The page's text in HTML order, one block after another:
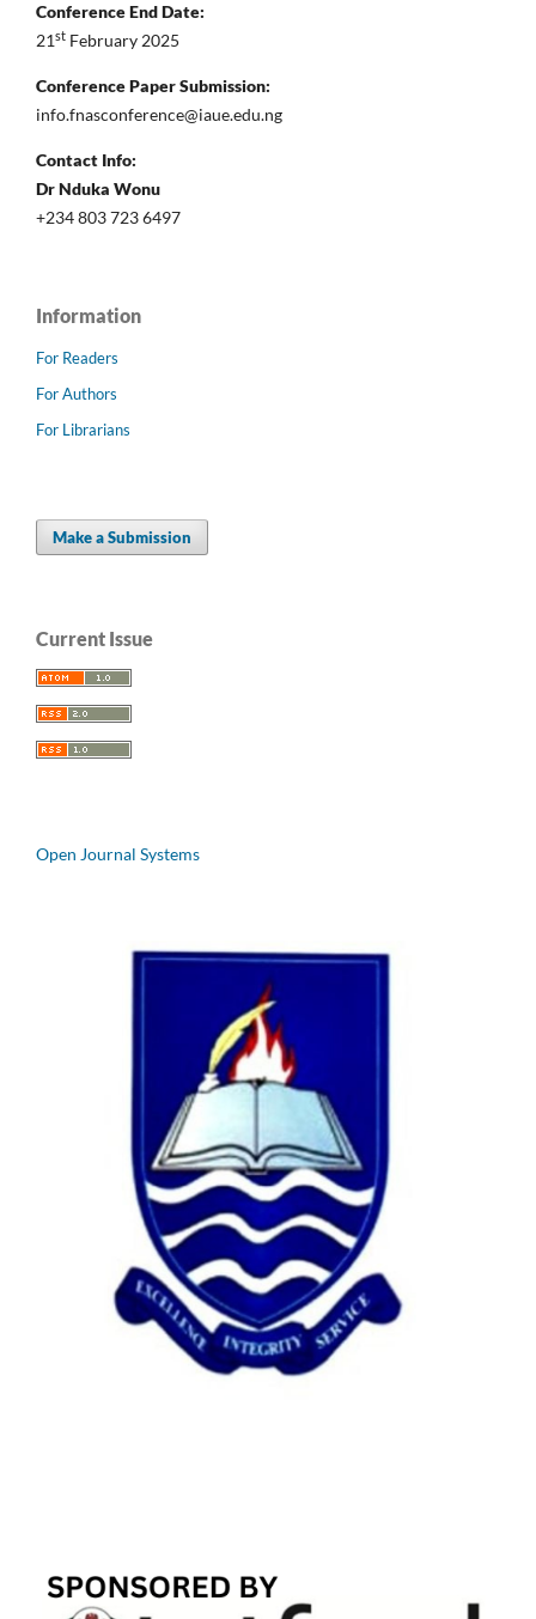
Conference End Date:
21st February 2025
Conference Paper Submission:
info.fnasconference@iaue.edu.ng
Contact Info:
Dr Nduka Wonu
+234 803 723 6497
Information
For Readers
For Authors
For Librarians
Make a Submission
Current Issue
Open Journal Systems